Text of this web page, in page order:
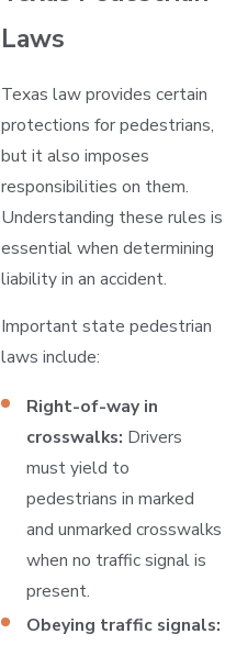
Laws
Texas law provides certain
protections for pedestrians,
but it also imposes
responsibilities on them.
Understanding these rules is
essential when determining
liability in an accident.
Important state pedestrian
laws include:
Right-of-way in
crosswalks: Drivers
must yield to
pedestrians in marked
and unmarked crosswalks
when no traffic signal is
present.
Obeying traffic signals: